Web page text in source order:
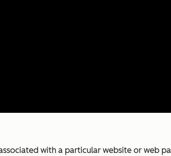
with a particular website or web